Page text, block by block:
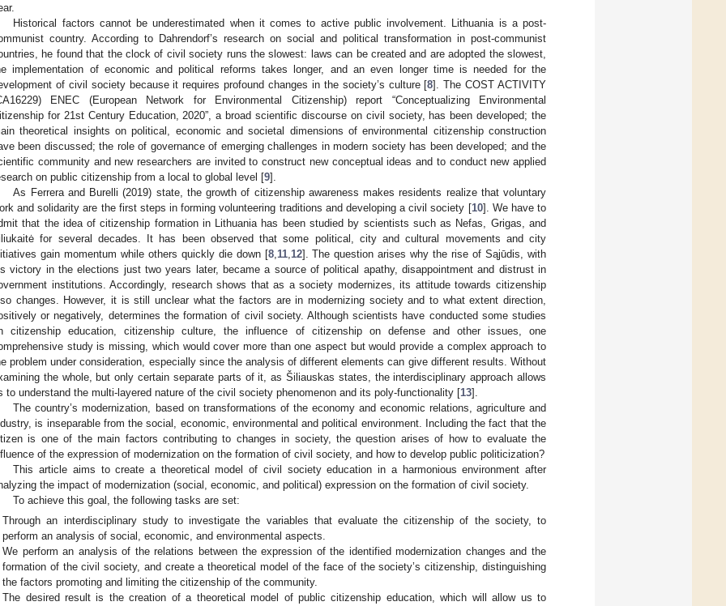
Historical factors cannot be underestimated when it comes to active public involvement. Lithuania is a post-
country. According to Dahrendorf’s research on social and political transformation in post-communist
he found that the clock of civil society runs the slowest: laws can be created and are adopted the slowest,
implementation of economic and political reforms takes longer, and an even longer time is needed for the
of civil society because it requires profound changes in the society’s culture [8]. The COST ACTIVITY
ENEC (European Network for Environmental Citizenship) report “Conceptualizing Environmental
for 21st Century Education, 2020”, a broad scientific discourse on civil society, has been developed; the
theoretical insights on political, economic and societal dimensions of environmental citizenship construction
been discussed; the role of governance of emerging challenges in modern society has been developed; and the
community and new researchers are invited to construct new conceptual ideas and to conduct new applied
on public citizenship from a local to global level [9].
As Ferrera and Burelli (2019) state, the growth of citizenship awareness makes residents realize that voluntary
and solidarity are the first steps in forming volunteering traditions and developing a civil society [10]. We have to
that the idea of citizenship formation in Lithuania has been studied by scientists such as Nefas, Grigas, and
for several decades. It has been observed that some political, city and cultural movements and city
gain momentum while others quickly die down [8, 11, 12]. The question arises why the rise of Sąjūdis, with
victory in the elections just two years later, became a source of political apathy, disappointment and distrust in
institutions. Accordingly, research shows that as a society modernizes, its attitude towards citizenship
changes. However, it is still unclear what the factors are in modernizing society and to what extent direction,
or negatively, determines the formation of civil society. Although scientists have conducted some studies
citizenship education, citizenship culture, the influence of citizenship on defense and other issues, one
study is missing, which would cover more than one aspect but would provide a complex approach to
problem under consideration, especially since the analysis of different elements can give different results. Without
the whole, but only certain separate parts of it, as Šiliauskas states, the interdisciplinary approach allows
to understand the multi-layered nature of the civil society phenomenon and its poly-functionality [13].
The country’s modernization, based on transformations of the economy and economic relations, agriculture and
is inseparable from the social, economic, environmental and political environment. Including the fact that the
is one of the main factors contributing to changes in society, the question arises of how to evaluate the
of the expression of modernization on the formation of civil society, and how to develop public politicization?
This article aims to create a theoretical model of civil society education in a harmonious environment after
the impact of modernization (social, economic, and political) expression on the formation of civil society.
To achieve this goal, the following tasks are set:
Through an interdisciplinary study to investigate the variables that evaluate the citizenship of the society, to
perform an analysis of social, economic, and environmental aspects.
We perform an analysis of the relations between the expression of the identified modernization changes and the
formation of the civil society, and create a theoretical model of the face of the society’s citizenship, distinguishing
the factors promoting and limiting the citizenship of the community.
The desired result is the creation of a theoretical model of public citizenship education, which will allow us to